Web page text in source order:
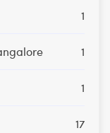
1
1
1
17